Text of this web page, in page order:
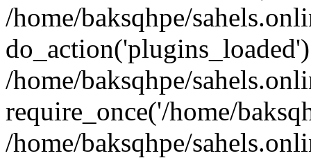
/home/baksqhpe/
/home/baksqhpe/
require_once('/home/
/home/baksqhpe/